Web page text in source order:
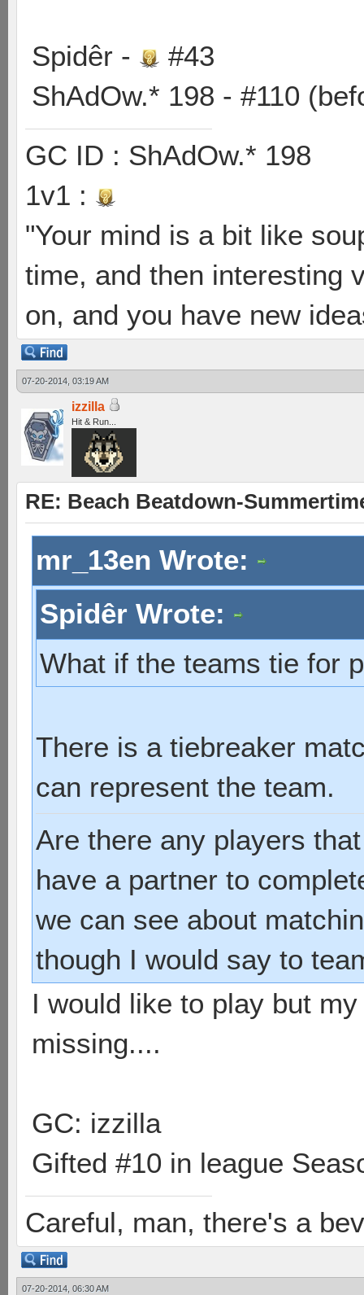
Spidêr -
#43
ShAdOw.* 198 - #110
GC ID : ShAdOw.* 198
1v1 :
"Your mind is a bit like
time, and then interesting
on, and you have new
07-20-2014, 03:19 AM
izzilla
Hit & Run...
RE: Beach Beatdown-
mr_13en Wrote:
Spidêr Wrote:
What if the teams tie for
There is a tiebreaker
can represent the team.
Are there any players
have a partner to
we can see about
though I would say to
I would like to play but
missing....
GC: izzilla
Gifted #10 in league
Careful, man, there's a
07-20-2014, 06:30 AM